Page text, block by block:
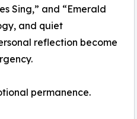
Sing,” and “Emerald
and quiet
reflection become
permanence.